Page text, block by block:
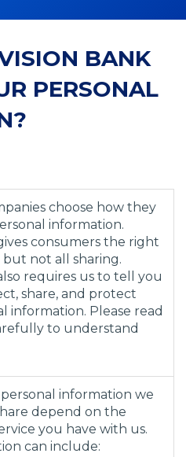
BANK
PERSONAL
choose how they
information.
consumers the right
not all sharing.
requires us to tell you
share, and protect
information. Please read
to understand
information we
depend on the
you have with us.
can include: